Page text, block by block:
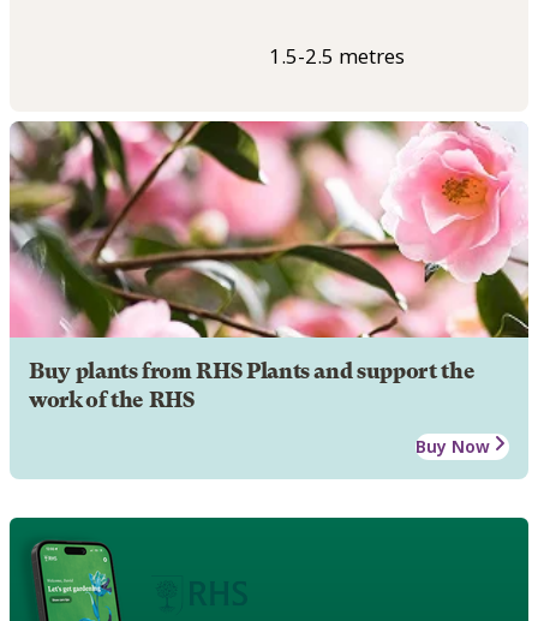
1.5-2.5 metres
Buy plants from RHS Plants and support the
work of the RHS
Buy Now